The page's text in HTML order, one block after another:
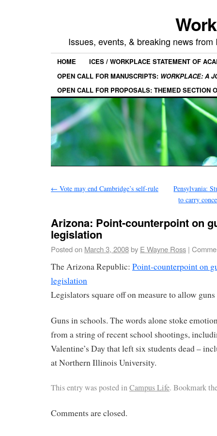
Issues, events, & breaking news
HOME
ICES / WORKPLACE STATEMENT OF
OPEN CALL FOR MANUSCRIPTS: WORKPLACE: A
OPEN CALL FOR PROPOSALS: THEMED SECTION
← Vote may end Cambridge’s self-rule
Pensylvania:
to carry
Arizona: Point-counterpoint on
legislation
Posted on March 3, 2008by E Wayne Ross |
The Arizona Republic: Point-counterpoint on
legislation
Legislators square off on measure to allow
Guns in schools. The words alone stoke
from a string of recent school shootings,
Valentine’s Day that left six students dead –
at Northern Illinois University.
This entry was posted inCampus Life. Bookmark
Comments are closed.